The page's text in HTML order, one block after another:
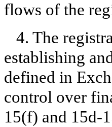
flows of the
4. The
establishing
defined in
control over
15(f) and 15d-